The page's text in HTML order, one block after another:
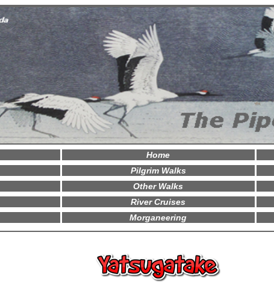
Home
Pilgrim Walks
Other Walks
River Cruises
Morganeering